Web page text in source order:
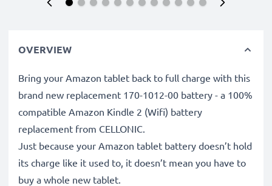
OVERVIEW
Bring your Amazon tablet back to full charge with this
brand new replacement 170-1012-00 battery - a 100%
compatible Amazon Kindle 2 (Wifi) battery
replacement from CELLONIC.
Just because your Amazon tablet battery doesn’t hold
its charge like it used to, it doesn’t mean you have to
buy a whole new tablet.